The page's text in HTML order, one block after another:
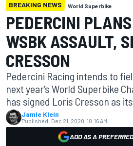
BREAKING NEWS World Superbike
PEDERCINI
WSBK ASSAULT,
CRESSON
Pedercini Racing intends to
next year's World Superbike
has signed Loris Cresson as
Jamie Klein
Published: Dec 21, 2020, 10:16 AM
ADD AS A